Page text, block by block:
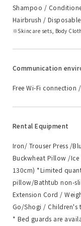
Shampoo /
Hairbrush /
Skincare sets, Body
Communication
Free Wi-Fi connection
Rental Equipment
Iron/ Trouser Press /
Buckwheat Pillow /
130cm) *Limited
pillow/Bathtub non-
Extension Cord /
Go/Shogi / Children's
* Bed guards are